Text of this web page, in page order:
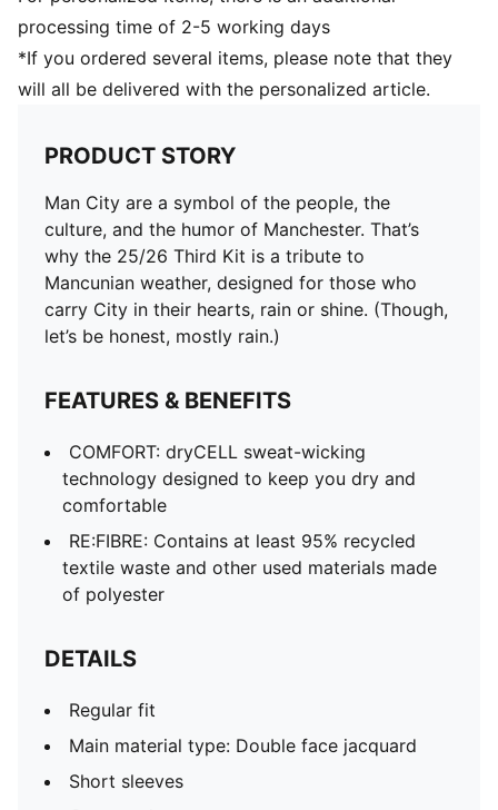
processing time of 2-5 working days
*If you ordered several items, please note that they
will all be delivered with the personalized article.
PRODUCT STORY
Man City are a symbol of the people, the
culture, and the humor of Manchester. That’s
why the 25/26 Third Kit is a tribute to
Mancunian weather, designed for those who
carry City in their hearts, rain or shine. (Though,
let’s be honest, mostly rain.)
FEATURES & BENEFITS
COMFORT: dryCELL sweat-wicking
technology designed to keep you dry and
comfortable
RE:FIBRE: Contains at least 95% recycled
textile waste and other used materials made
of polyester
DETAILS
Regular fit
Main material type: Double face jacquard
Short sleeves